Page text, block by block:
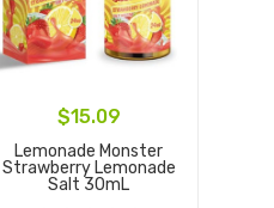
$15.09
Lemonade Monster
Strawberry Lemonade
Salt 30mL